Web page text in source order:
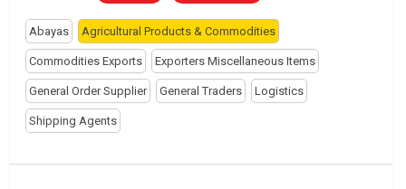
Abayas Agricultural Products & Commodities
Commodities Exports Exporters Miscellaneous Items
General Order Supplier General Traders Logistics
Shipping Agents